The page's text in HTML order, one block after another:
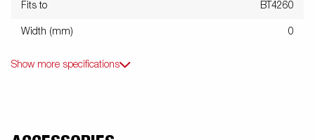
Fits to BT4260
Width (mm) 0
Show more specifications